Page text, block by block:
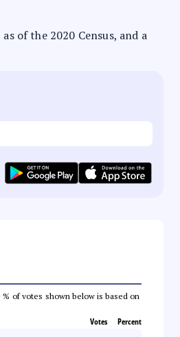
of the 2020 Census, and a
of votes shown below is based on
Votes Percent